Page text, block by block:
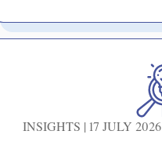
INSIGHTS | 17 JULY 2026